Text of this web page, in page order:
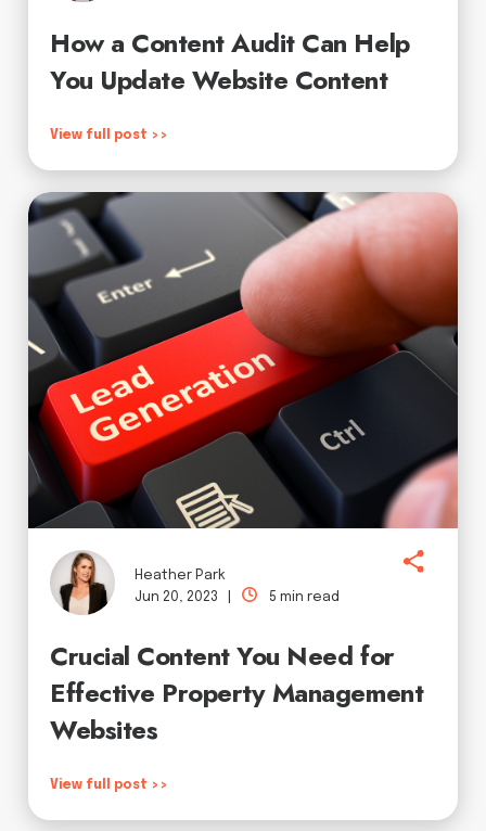
How a Content Audit Can Help
You Update Website Content
View full post >>
Heather Park
Jun 20, 2023 |
5 min read
Crucial Content You Need for
Effective Property Management
Websites
View full post >>